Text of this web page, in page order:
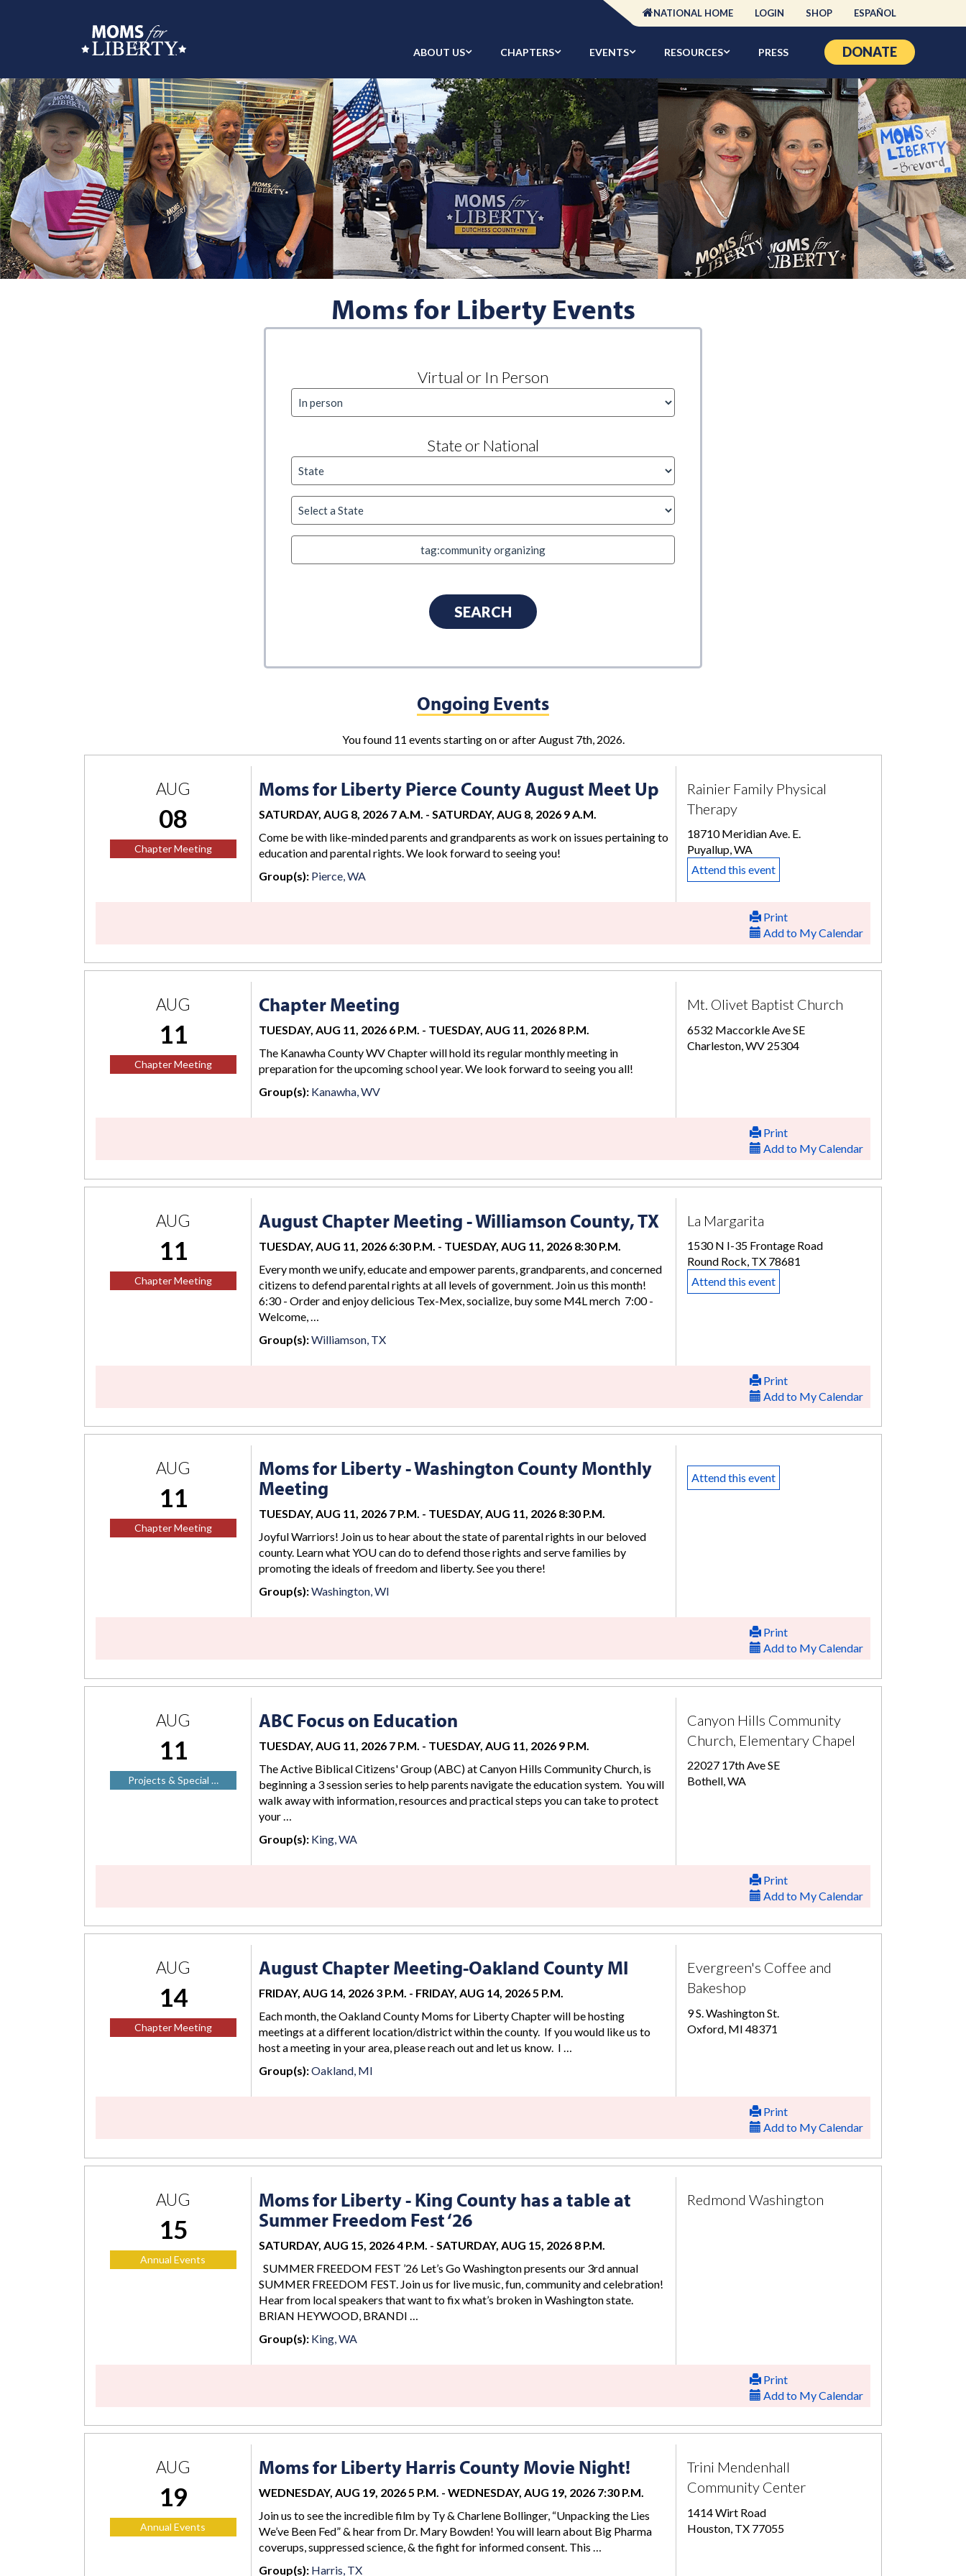
NATIONAL HOME LOGIN SHOP ESPAÑOL
ABOUT US CHAPTERS EVENTS RESOURCES PRESS DONATE
Moms for Liberty Events
Virtual or In Person
State or National
Ongoing Events
You found 11 events starting on or after August 7th, 2026.
AUG
08
Chapter Meeting
Moms for Liberty Pierce County August Meet Up
SATURDAY, AUG 8, 2026 7 A.M. - SATURDAY, AUG 8, 2026 9 A.M.
Come be with like-minded parents and grandparents as work on issues pertaining to
education and parental rights. We look forward to seeing you!
Group(s): Pierce, WA
Rainier Family Physical
Therapy
18710 Meridian Ave. E.
Puyallup, WA
Attend this event
Print
Add to My Calendar
AUG
11
Chapter Meeting
Chapter Meeting
TUESDAY, AUG 11, 2026 6 P.M. - TUESDAY, AUG 11, 2026 8 P.M.
The Kanawha County WV Chapter will hold its regular monthly meeting in
preparation for the upcoming school year. We look forward to seeing you all!
Group(s): Kanawha, WV
Mt. Olivet Baptist Church
6532 Maccorkle Ave SE
Charleston, WV 25304
Print
Add to My Calendar
AUG
11
Chapter Meeting
August Chapter Meeting - Williamson County, TX
TUESDAY, AUG 11, 2026 6:30 P.M. - TUESDAY, AUG 11, 2026 8:30 P.M.
Every month we unify, educate and empower parents, grandparents, and concerned
citizens to defend parental rights at all levels of government. Join us this month!
6:30 - Order and enjoy delicious Tex-Mex, socialize, buy some M4L merch 7:00 -
Welcome, …
Group(s):Williamson, TX
La Margarita
1530 N I-35 Frontage Road
Round Rock, TX 78681
Attend this event
Print
Add to My Calendar
AUG
11
Chapter Meeting
Moms for Liberty - Washington County Monthly
Meeting
TUESDAY, AUG 11, 2026 7 P.M. - TUESDAY, AUG 11, 2026 8:30 P.M.
Joyful Warriors! Join us to hear about the state of parental rights in our beloved
county. Learn what YOU can do to defend those rights and serve families by
promoting the ideals of freedom and liberty. See you there!
Group(s):Washington, WI
Attend this event
Print
Add to My Calendar
AUG
11
Projects & Special …
ABC Focus on Education
TUESDAY, AUG 11, 2026 7 P.M. - TUESDAY, AUG 11, 2026 9 P.M.
The Active Biblical Citizens' Group (ABC) at Canyon Hills Community Church, is
beginning a 3 session series to help parents navigate the education system. You will
walk away with information, resources and practical steps you can take to protect
your …
Group(s): King, WA
Canyon Hills Community
Church, Elementary Chapel
22027 17th Ave SE
Bothell, WA
Print
Add to My Calendar
AUG
14
Chapter Meeting
August Chapter Meeting-Oakland County MI
FRIDAY, AUG 14, 2026 3 P.M. - FRIDAY, AUG 14, 2026 5 P.M.
Each month, the Oakland County Moms for Liberty Chapter will be hosting
meetings at a different location/district within the county. If you would like us to
host a meeting in your area, please reach out and let us know. I …
Group(s):Oakland, MI
Evergreen's Coffee and
Bakeshop
9 S. Washington St.
Oxford, MI 48371
Print
Add to My Calendar
AUG
15
Annual Events
Moms for Liberty - King County has a table at
Summer Freedom Fest ‘26
SATURDAY, AUG 15, 2026 4 P.M. - SATURDAY, AUG 15, 2026 8 P.M.
SUMMER FREEDOM FEST ’26 Let’s Go Washington presents our 3rd annual
SUMMER FREEDOM FEST. Join us for live music, fun, community and celebration!
Hear from local speakers that want to fix what’s broken in Washington state.
BRIAN HEYWOOD, BRANDI …
Group(s): King, WA
Redmond Washington
Print
Add to My Calendar
AUG
19
Annual Events
Moms for Liberty Harris County Movie Night!
WEDNESDAY, AUG 19, 2026 5 P.M. - WEDNESDAY, AUG 19, 2026 7:30 P.M.
Join us to see the incredible film by Ty & Charlene Bollinger, “Unpacking the Lies
We’ve Been Fed” & hear from Dr. Mary Bowden! You will learn about Big Pharma
coverups, suppressed science, & the fight for informed consent. This …
Group(s): Harris, TX
Trini Mendenhall
Community Center
1414 Wirt Road
Houston, TX 77055